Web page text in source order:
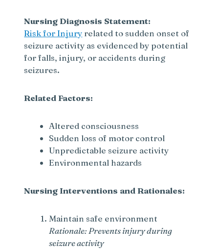
Nursing Diagnosis Statement:
Risk for Injury related to sudden onset of
seizure activity as evidenced by potential
for falls, injury, or accidents during
seizures.
Related Factors:
Altered consciousness
Sudden loss of motor control
Unpredictable seizure activity
Environmental hazards
Nursing Interventions and Rationales:
Maintain safe environment
Rationale: Prevents injury during
seizure activity